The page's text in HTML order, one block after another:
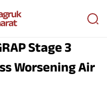
Stage 3
Worsening Air